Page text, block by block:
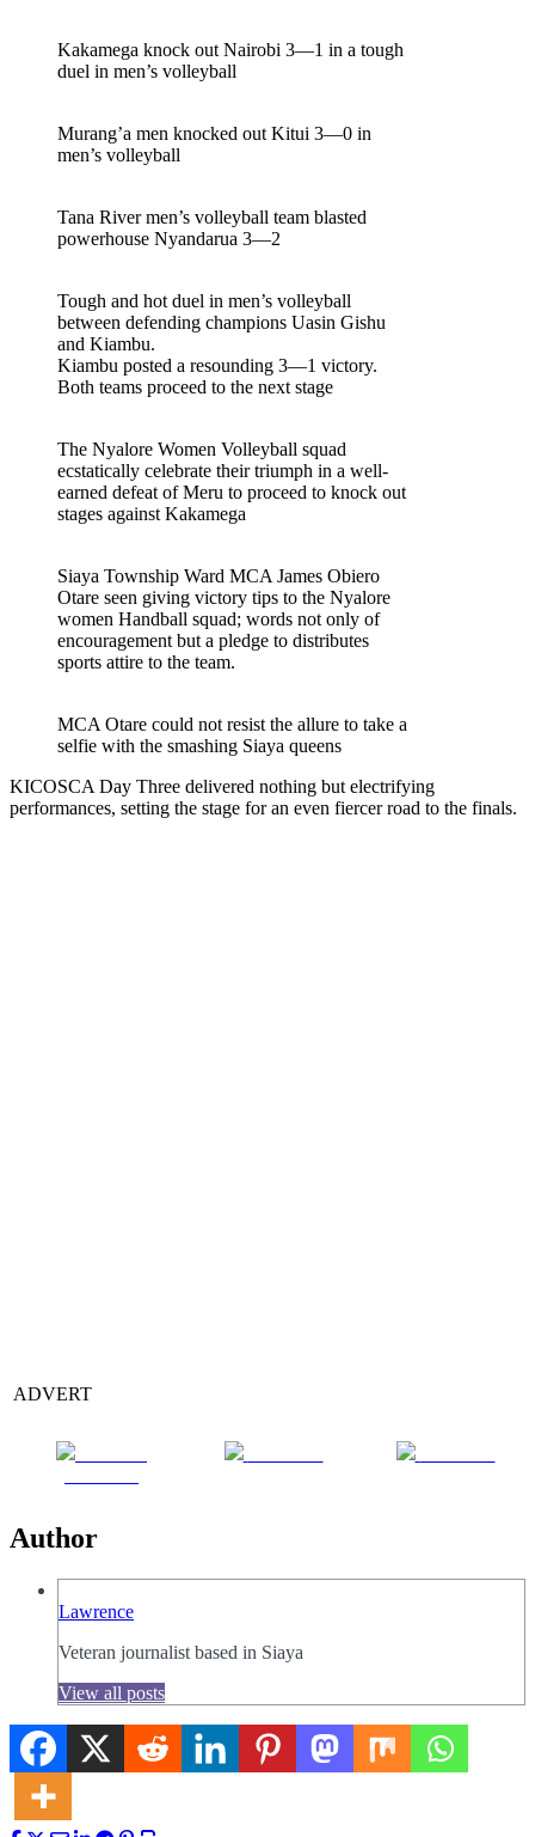
Kakamega knock out Nairobi 3—1 in a tough
duel in men’s volleyball
Murang’a men knocked out Kitui 3—0 in
men’s volleyball
Tana River men’s volleyball team blasted
powerhouse Nyandarua 3—2
Tough and hot duel in men’s volleyball
between defending champions Uasin Gishu
and Kiambu.
Kiambu posted a resounding 3—1 victory.
Both teams proceed to the next stage
The Nyalore Women Volleyball squad
ecstatically celebrate their triumph in a well-
earned defeat of Meru to proceed to knock out
stages against Kakamega
Siaya Township Ward MCA James Obiero
Otare seen giving victory tips to the Nyalore
women Handball squad; words not only of
encouragement but a pledge to distributes
sports attire to the team.
MCA Otare could not resist the allure to take a
selfie with the smashing Siaya queens
KICOSCA Day Three delivered nothing but electrifying
performances, setting the stage for an even fiercer road to the finals.
ADVERT
Author
Lawrence
Veteran journalist based in Siaya
View all posts